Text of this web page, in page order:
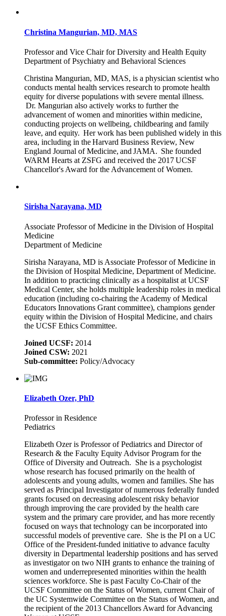
Christina Mangurian, MD, MAS
Professor and Vice Chair for Diversity and Health Equity
Department of Psychiatry and Behavioral Sciences
Christina Mangurian, MD, MAS, is a physician scientist who
conducts mental health services research to promote health
equity for diverse populations with severe mental illness.
Dr. Mangurian also actively works to further the
advancement of women and minorities within medicine,
conducting projects on wellbeing, childbearing and family
leave, and equity. Her work has been published widely in this
area, including in the Harvard Business Review, New
England Journal of Medicine, and JAMA. She founded
WARM Hearts at ZSFG and received the 2017 UCSF
Chancellor's Award for the Advancement of Women.
Sirisha Narayana, MD
Associate Professor of Medicine in the Division of Hospital
Medicine
Department of Medicine
Sirisha Narayana, MD is Associate Professor of Medicine in
the Division of Hospital Medicine, Department of Medicine.
In addition to practicing clinically as a hospitalist at UCSF
Medical Center, she holds multiple leadership roles in medical
education (including co-chairing the Academy of Medical
Educators Innovations Grant committee), champions gender
equity within the Division of Hospital Medicine, and chairs
the UCSF Ethics Committee.
Joined UCSF: 2014
Joined CSW: 2021
Sub-committee: Policy/Advocacy
Elizabeth Ozer, PhD
Professor in Residence
Pediatrics
Elizabeth Ozer is Professor of Pediatrics and Director of
Research & the Faculty Equity Advisor Program for the
Office of Diversity and Outreach. She is a psychologist
whose research has focused primarily on the health of
adolescents and young adults, women and families. She has
served as Principal Investigator of numerous federally funded
grants focused on decreasing adolescent risky behavior
through improving the care provided by the health care
system and the primary care provider, and has more recently
focused on ways that technology can be incorporated into
successful models of preventive care. She is the PI on a UC
Office of the President-funded initiative to advance faculty
diversity in Departmental leadership positions and has served
as investigator on two NIH grants to enhance the training of
women and underrepresented minorities within the health
sciences workforce. She is past Faculty Co-Chair of the
UCSF Committee on the Status of Women, current Chair of
the UC Systemwide Committee on the Status of Women, and
the recipient of the 2013 Chancellors Award for Advancing